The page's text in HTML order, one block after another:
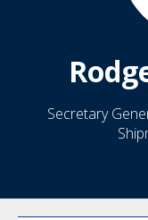
Secretary